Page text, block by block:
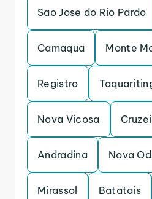
Sao Jose do Rio Pardo
Camaqua Monte
Registro
Nova Vicosa
Andradina Nova
Mirassol Batatais